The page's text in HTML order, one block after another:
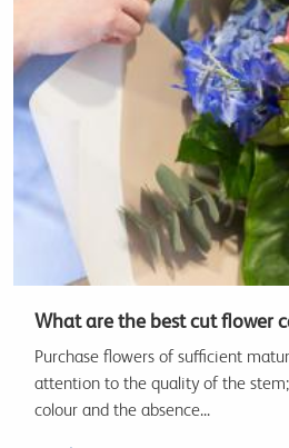
What are the best cut flower
Purchase flowers of sufficient
attention to the quality of the stem;
colour and the absence...